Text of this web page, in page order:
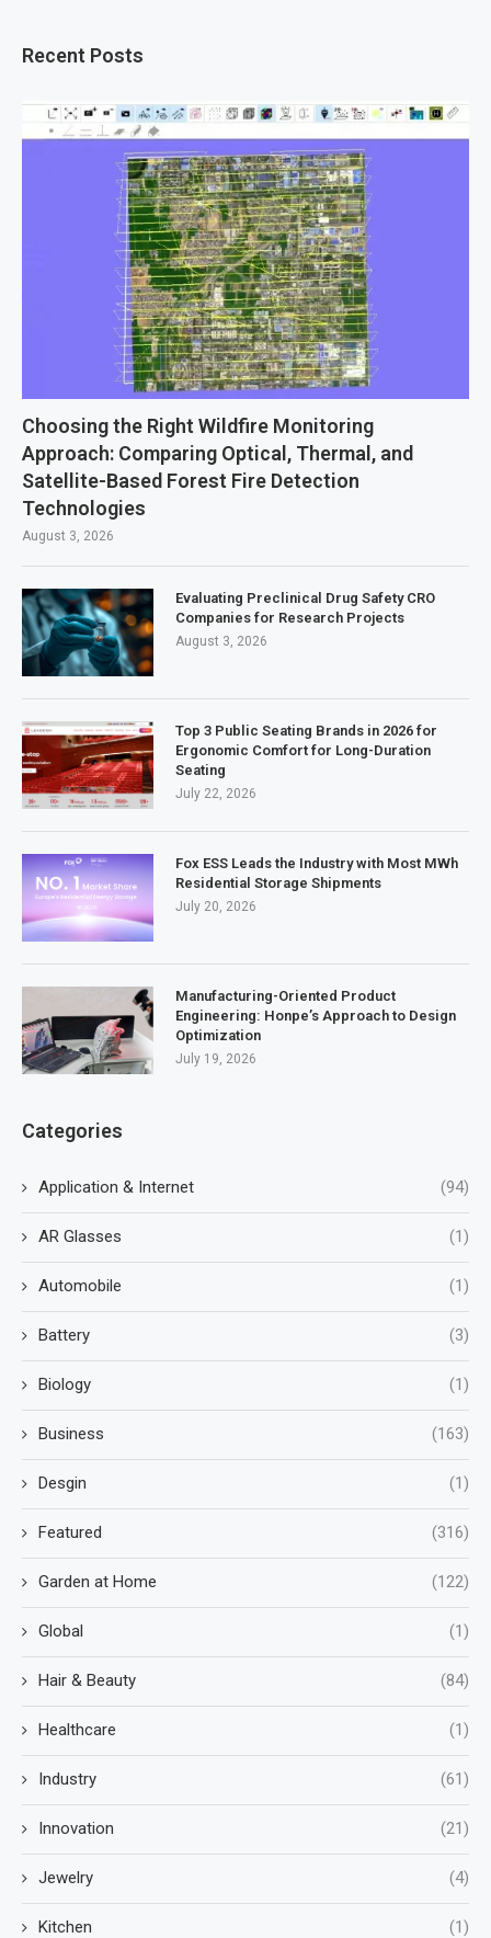
Recent Posts
Choosing the Right Wildfire Monitoring
Approach: Comparing Optical, Thermal, and
Satellite-Based Forest Fire Detection
Technologies
August 3, 2026
Evaluating Preclinical Drug Safety CRO
Companies for Research Projects
August 3, 2026
Top 3 Public Seating Brands in 2026 for
Ergonomic Comfort for Long-Duration
Seating
July 22, 2026
Fox ESS Leads the Industry with Most MWh
Residential Storage Shipments
July 20, 2026
Manufacturing-Oriented Product
Engineering: Honpe’s Approach to Design
Optimization
July 19, 2026
Categories
Application & Internet (94)
AR Glasses (1)
Automobile (1)
Battery (3)
Biology (1)
Business (163)
Desgin (1)
Featured (316)
Garden at Home (122)
Global (1)
Hair & Beauty (84)
Healthcare (1)
Industry (61)
Innovation (21)
Jewelry (4)
Kitchen (1)